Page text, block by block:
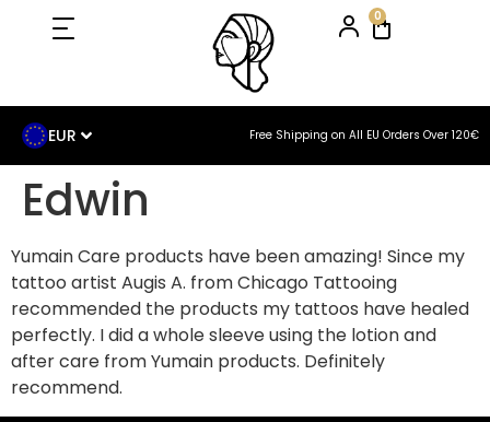
0
EUR Free Shipping on All EU Orders Over 120€
Edwin
Yumain Care products have been amazing! Since my
tattoo artist Augis A. from Chicago Tattooing
recommended the products my tattoos have healed
perfectly. I did a whole sleeve using the lotion and
after care from Yumain products. Definitely
recommend.